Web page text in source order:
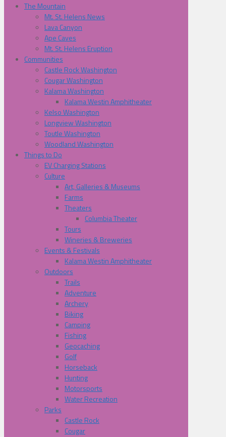
The Mountain
Mt. St. Helens News
Lava Canyon
Ape Caves
Mt. St. Helens Eruption
Communities
Castle Rock Washington
Cougar Washington
Kalama Washington
Kalama Westin Amphitheater
Kelso Washington
Longview Washington
Toutle Washington
Woodland Washington
Things to Do
EV Charging Stations
Culture
Art, Galleries & Museums
Farms
Theaters
Columbia Theater
Tours
Wineries & Breweries
Events & Festivals
Kalama Westin Amphitheater
Outdoors
Trails
Adventure
Archery
Biking
Camping
Fishing
Geocaching
Golf
Horseback
Hunting
Motorsports
Water Recreation
Parks
Castle Rock
Cougar